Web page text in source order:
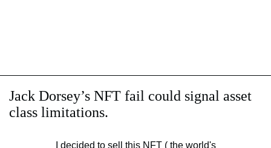
Jack Dorsey’s NFT fail could signal asset
class limitations.
I decided to sell this NFT ( the world's